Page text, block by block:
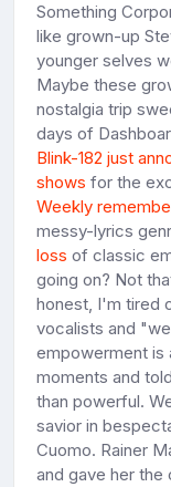
Something
like grown-up
younger selves
Maybe these
nostalgia trip
days of
Blink-182 just
shows for the
Weekly
messy-lyrics
loss of classic
going on? Not
honest, I'm tired
vocalists and
empowerment is
moments and
than powerful.
savior in
Cuomo. Rainer
and gave her the